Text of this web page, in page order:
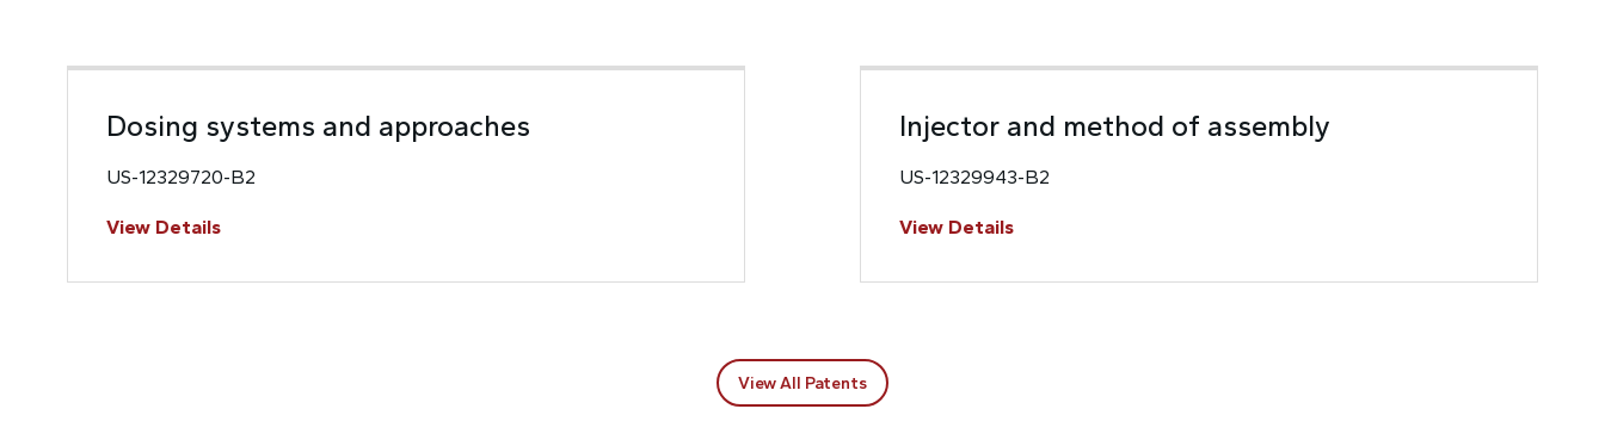
Dosing systems and approaches
US-12329720-B2
View Details
Injector and method of assembly
US-12329943-B2
View Details
View All Patents